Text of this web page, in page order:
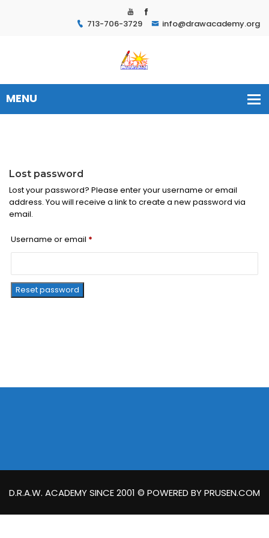
713-706-3729 info@drawacademy.org
Lost password
Lost your password? Please enter your username or email
address. You will receive a link to create a new password via
email.
Username or email *
Reset password
D.R.A.W. ACADEMY SINCE 2001 © POWERED BY PRUSEN.COM